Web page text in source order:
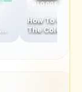
BLOGGER
How To
The Color Of
Mobile